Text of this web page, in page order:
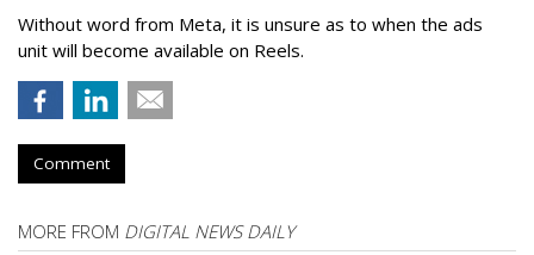
Without word from Meta, it is unsure as to when the ads
unit will become available on Reels.
Comment
MORE FROM DIGITAL NEWS DAILY